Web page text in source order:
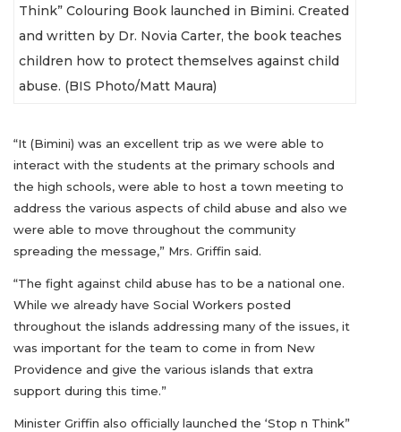
Think” Colouring Book launched in Bimini. Created
and written by Dr. Novia Carter, the book teaches
children how to protect themselves against child
abuse. (BIS Photo/Matt Maura)
“It (Bimini) was an excellent trip as we were able to
interact with the students at the primary schools and
the high schools, were able to host a town meeting to
address the various aspects of child abuse and also we
were able to move throughout the community
spreading the message,” Mrs. Griffin said.
“The fight against child abuse has to be a national one.
While we already have Social Workers posted
throughout the islands addressing many of the issues, it
was important for the team to come in from New
Providence and give the various islands that extra
support during this time.”
Minister Griffin also officially launched the ‘Stop n Think”